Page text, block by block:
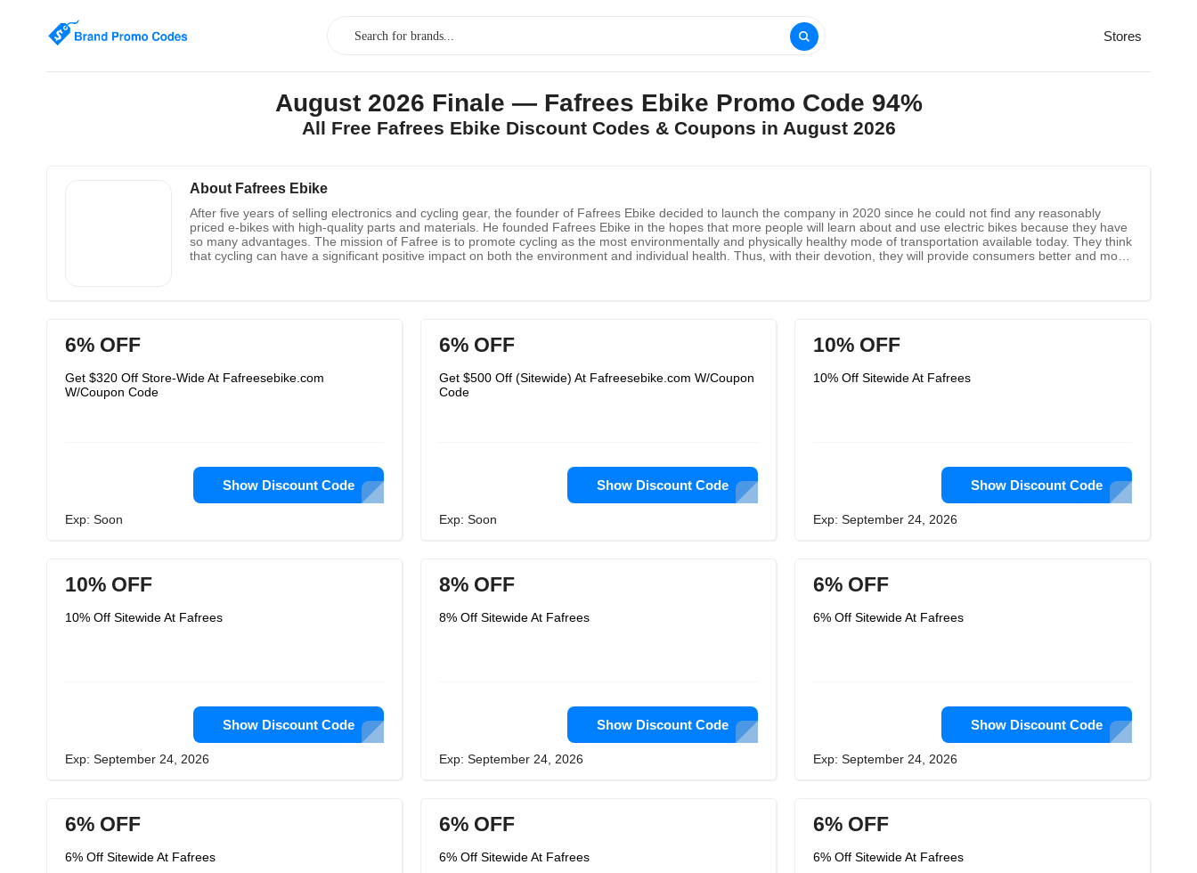
Stores
August 2026 Finale — Fafrees Ebike Promo Code 94%
All Free Fafrees Ebike Discount Codes & Coupons in August 2026
About Fafrees Ebike
After five years of selling electronics and cycling gear, the founder of Fafrees Ebike decided to launch the company in 2020 since he could not find any reasonably
priced e-bikes with high-quality parts and materials. He founded Fafrees Ebike in the hopes that more people will learn about and use electric bikes because they have
so many advantages. The mission of Fafree is to promote cycling as the most environmentally and physically healthy mode of transportation available today. They think
that cycling can have a significant positive impact on both the environment and individual health. Thus, with their devotion, they will provide consumers better and more
6% OFF
Get $320 Off Store-Wide At Fafreesebike.com
W/Coupon Code
Show Discount Code
Exp: Soon
6% OFF
Get $500 Off (Sitewide) At Fafreesebike.com W/Coupon
Code
Show Discount Code
Exp: Soon
10% OFF
10% Off Sitewide At Fafrees
Show Discount Code
Exp: September 24, 2026
10% OFF
10% Off Sitewide At Fafrees
Show Discount Code
Exp: September 24, 2026
8% OFF
8% Off Sitewide At Fafrees
Show Discount Code
Exp: September 24, 2026
6% OFF
6% Off Sitewide At Fafrees
Show Discount Code
Exp: September 24, 2026
6% OFF
6% Off Sitewide At Fafrees
6% OFF
6% Off Sitewide At Fafrees
6% OFF
6% Off Sitewide At Fafrees